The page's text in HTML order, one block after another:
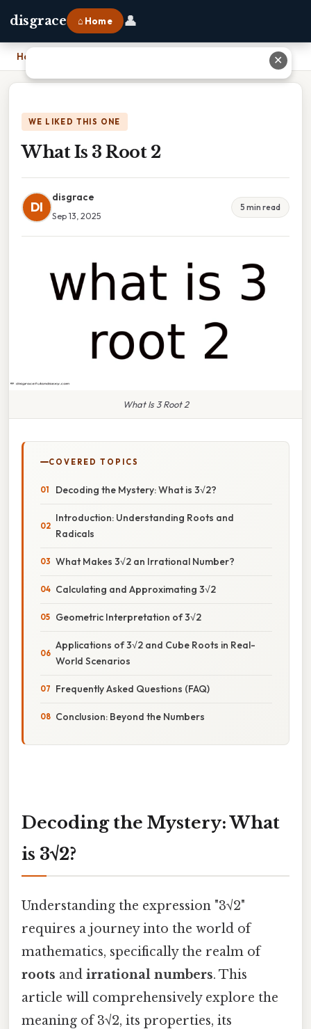
disgrace ⌂ Home 👤
Home
WE LIKED THIS ONE
What Is 3 Root 2
DI
disgrace
Sep 13, 2025
5 min read
What Is 3 Root 2
COVERED TOPICS
Decoding the Mystery: What is 3√2?
Introduction: Understanding Roots and
Radicals
What Makes 3√2 an Irrational Number?
Calculating and Approximating 3√2
Geometric Interpretation of 3√2
Applications of 3√2 and Cube Roots in Real-
World Scenarios
Frequently Asked Questions (FAQ)
Conclusion: Beyond the Numbers
Decoding the Mystery: What
is 3√2?
Understanding the expression "3√2"
requires a journey into the world of
mathematics, specifically the realm of
roots and irrational numbers. This
article will comprehensively explore the
meaning of 3√2, its properties, its
✕